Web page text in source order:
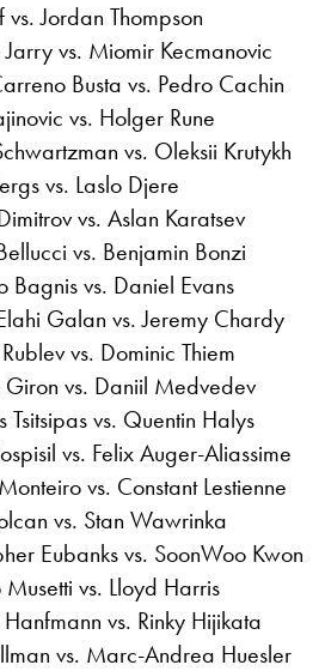
vs. Jordan Thompson
vs. Miomir Kecmanovic
Busta vs. Pedro Cachin
vs. Holger Rune
vs. Oleksii Krutykh
vs. Laslo Djere
vs. Aslan Karatsev
vs. Benjamin Bonzi
Bagnis vs. Daniel Evans
Galan vs. Jeremy Chardy
vs. Dominic Thiem
vs. Daniil Medvedev
Tsitsipas vs. Quentin Halys
vs. Felix Auger-Aliassime
vs. Constant Lestienne
vs. Stan Wawrinka
Eubanks vs. SoonWoo Kwon
Musetti vs. Lloyd Harris
vs. Rinky Hijikata
vs. Marc-Andrea Huesler